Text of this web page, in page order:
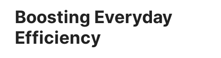
Boosting Everyday
Efficiency